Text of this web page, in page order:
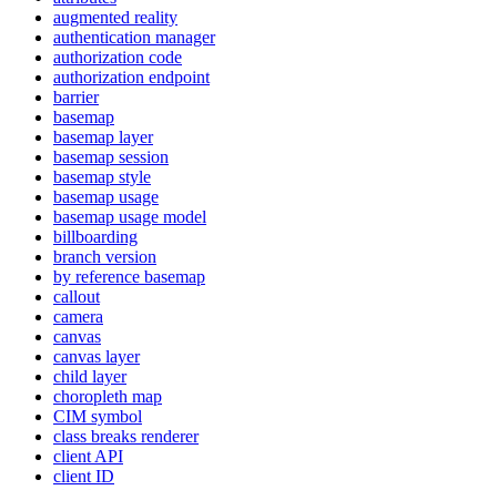
augmented reality
authentication manager
authorization code
authorization endpoint
barrier
basemap
basemap layer
basemap session
basemap style
basemap usage
basemap usage model
billboarding
branch version
by reference basemap
callout
camera
canvas
canvas layer
child layer
choropleth map
CIM symbol
class breaks renderer
client API
client ID